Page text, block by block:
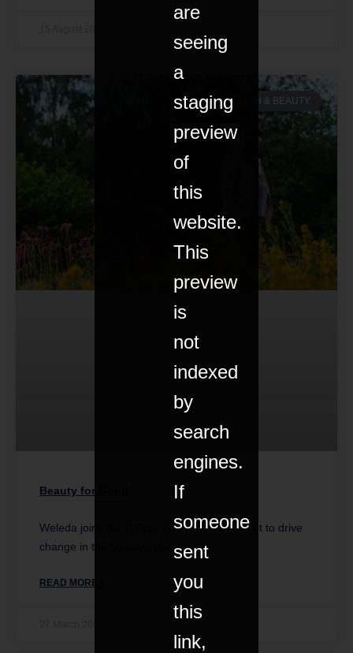
HEALTH & BEAUTY
Beauty for Good
Weleda joins the B Corp Beauty Coalition set to drive
change in the beauty industry.
READ MORE »
are
seeing
a
staging
preview
of
this
website.
This
preview
is
not
indexed
by
search
engines.
If
someone
sent
you
this
link,